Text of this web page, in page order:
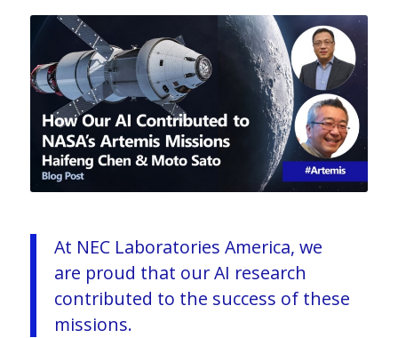
At NEC Laboratories America, we
are proud that our AI research
contributed to the success of these
missions.